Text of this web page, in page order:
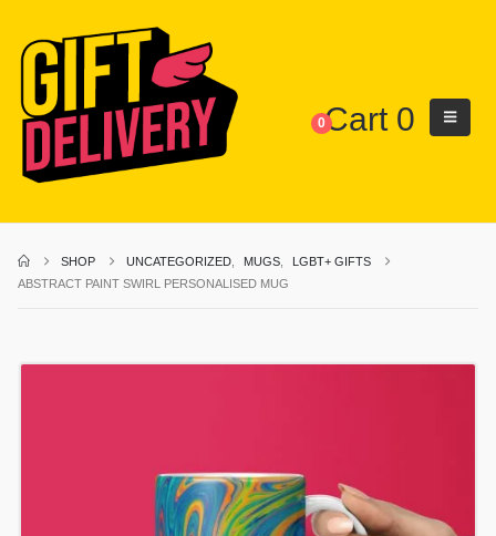
0Cart 0
SHOP UNCATEGORIZED MUGS
LGBT+ GIFTS
ABSTRACT PAINT SWIRL PERSONALISED MUG